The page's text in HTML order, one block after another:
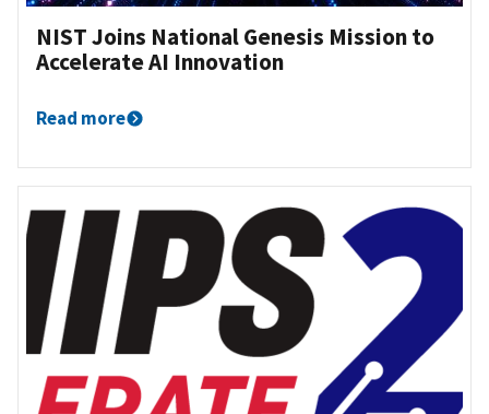
NIST Joins National Genesis Mission to
Accelerate AI Innovation
Read more